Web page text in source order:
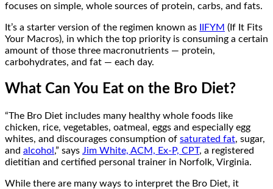
focuses on simple, whole sources of protein, carbs, and fats.
It’s a starter version of the regimen known as IIFYM (If It Fits
Your Macros), in which the top priority is consuming a certain
amount of those three macronutrients — protein,
carbohydrates, and fat — each day.
What Can You Eat on the Bro Diet?
“The Bro Diet includes many healthy whole foods like
chicken, rice, vegetables, oatmeal, eggs and especially egg
whites, and discourages consumption of saturated fat, sugar,
and alcohol ,” says Jim White, ACM, Ex-P, CPT, a registered
dietitian and certified personal trainer in Norfolk, Virginia.
While there are many ways to interpret the Bro Diet, it